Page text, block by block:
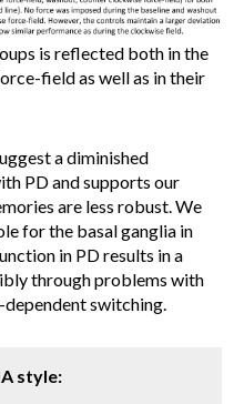
is reflected both in the
field as well as in their
a diminished
PD and supports our
are less robust. We
for the basal ganglia in
in PD results in a
through problems with
switching.
style: